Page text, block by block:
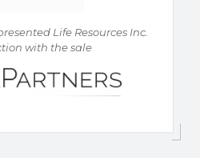
Life Resources Inc.
with the sale